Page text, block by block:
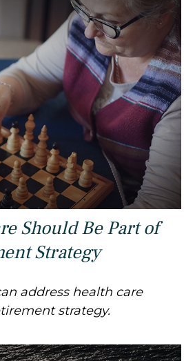
Should Be Part of
Strategy
address health care
strategy.